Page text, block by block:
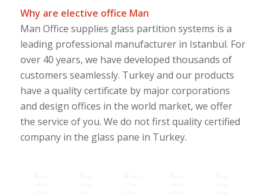
Why are elective office Man
Man Office supplies glass partition systems is a
leading professional manufacturer in Istanbul. For
over 40 years, we have developed thousands of
customers seamlessly. Turkey and our products
have a quality certificate by major corporations
and design offices in the world market, we offer
the service of you. We do not first quality certified
company in the glass pane in Turkey.